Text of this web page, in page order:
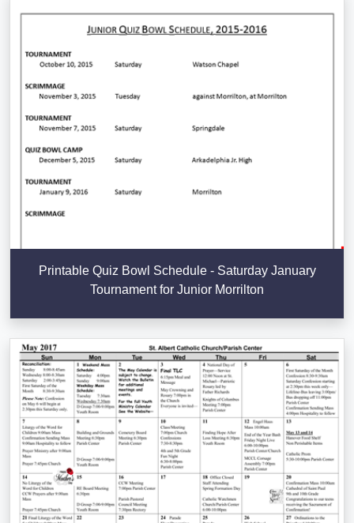
Printable Quiz Bowl Schedule - Saturday January
Tournament for Junior Morrilton